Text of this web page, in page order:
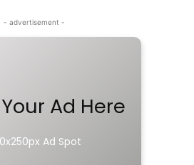
- advertisement -
Ad Here
Ad Spot